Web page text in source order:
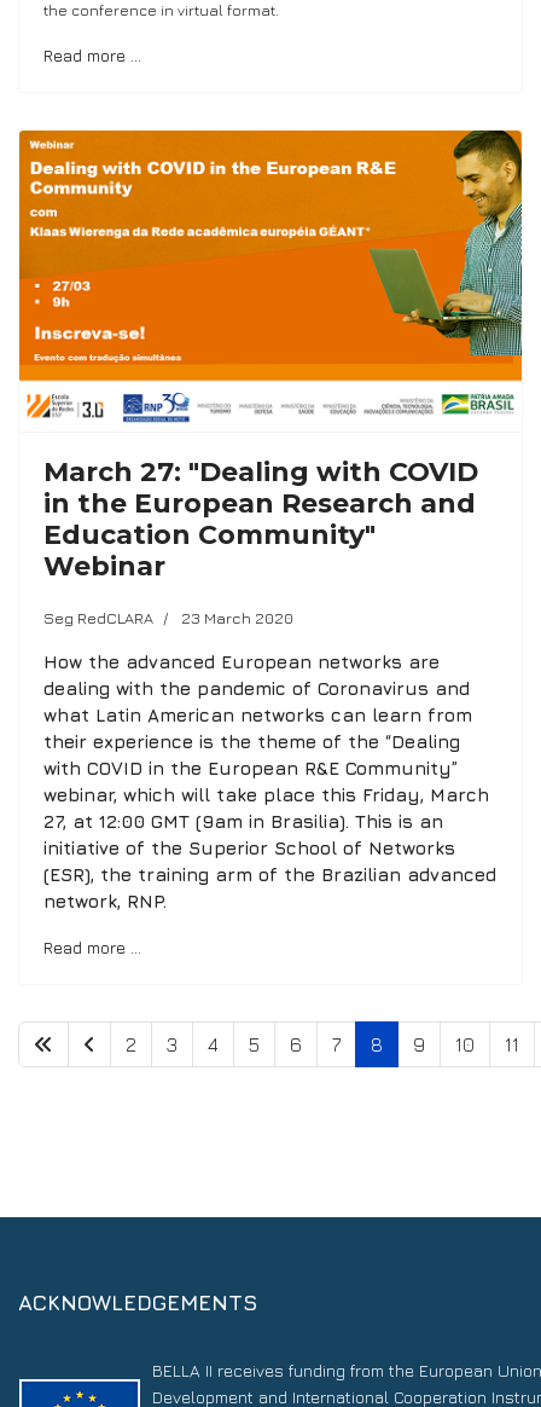
the conference in virtual format.
Read more …
March 27: "Dealing with COVID
in the European Research and
Education Community"
Webinar
Seg RedCLARA 23 March 2020
How the advanced European networks are
dealing with the pandemic of Coronavirus and
what Latin American networks can learn from
their experience is the theme of the “Dealing
with COVID in the European R&E Community”
webinar, which will take place this Friday, March
27, at 12:00 GMT (9am in Brasilia). This is an
initiative of the Superior School of Networks
(ESR), the training arm of the Brazilian advanced
network, RNP.
Read more …
2 3 4 5 6 7 8 9 10 11
ACKNOWLEDGEMENTS
BELLA II receives funding from the European
Development and International Cooperation